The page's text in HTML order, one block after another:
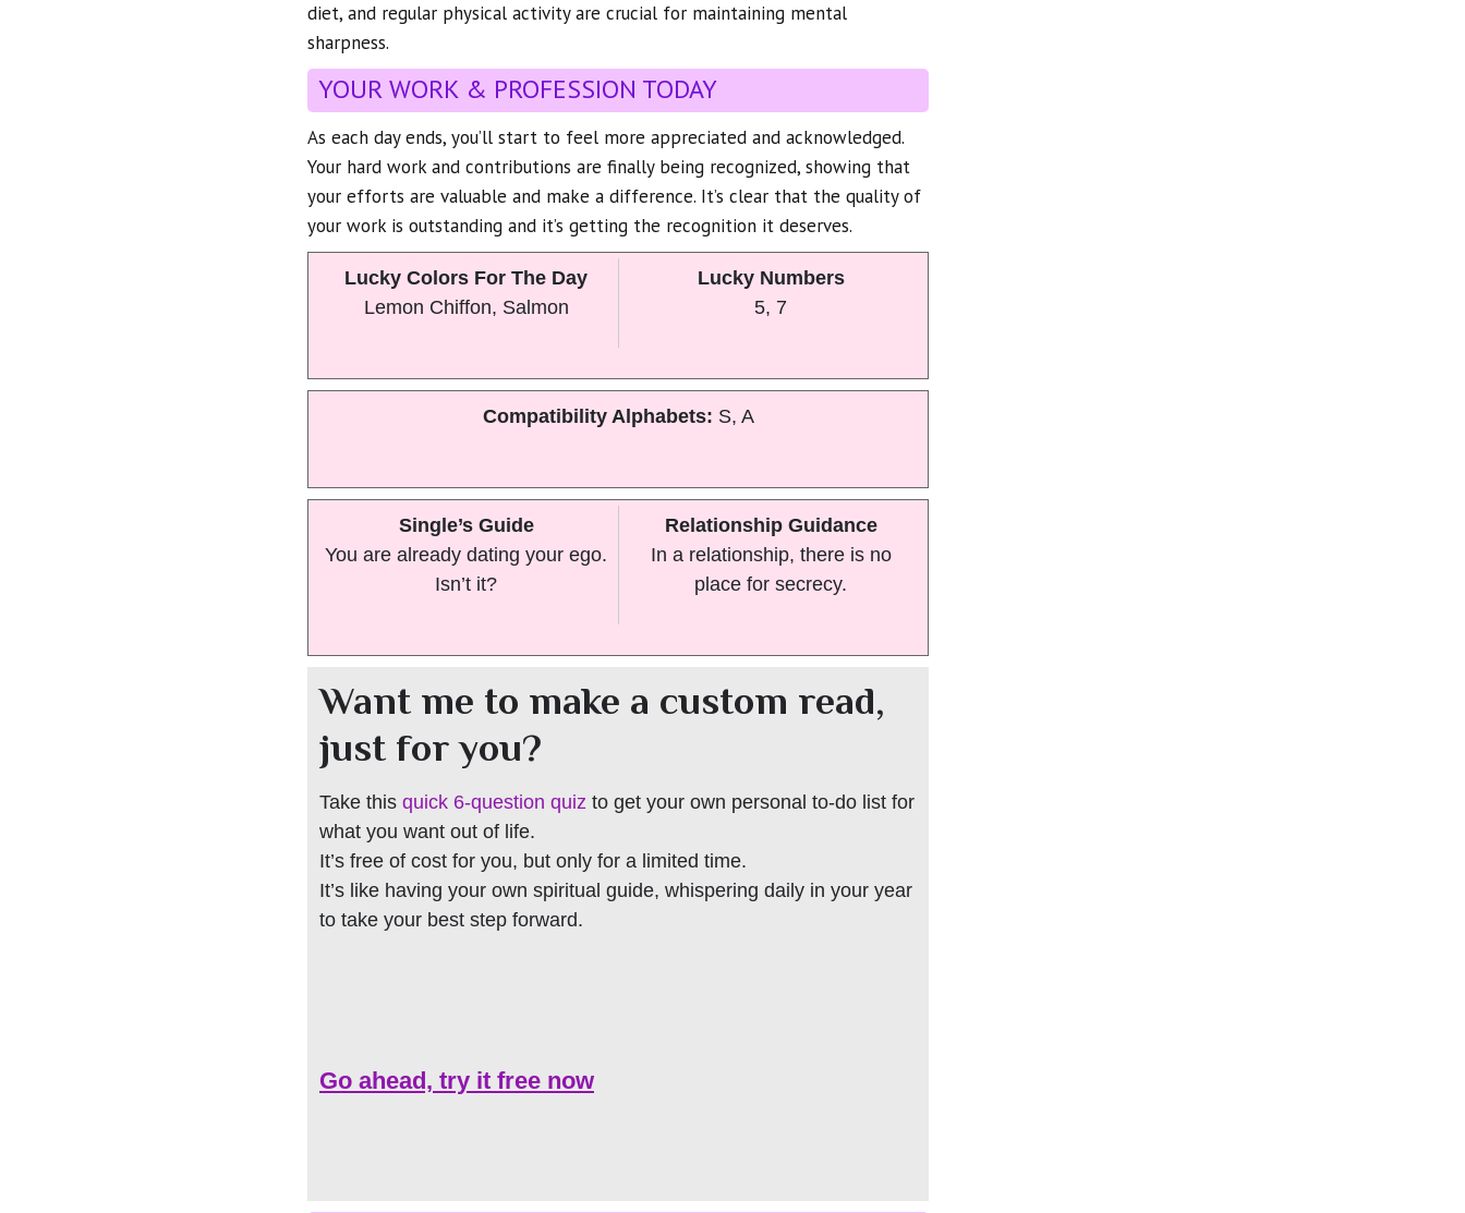
diet, and regular physical activity are crucial for maintaining mental
sharpness.
YOUR WORK & PROFESSION TODAY
As each day ends, you’ll start to feel more appreciated and acknowledged.
Your hard work and contributions are finally being recognized, showing that
your efforts are valuable and make a difference. It’s clear that the quality of
your work is outstanding and it’s getting the recognition it deserves.
Lucky Colors For The Day
Lemon Chiffon, Salmon
Lucky Numbers
5, 7
Compatibility Alphabets: S, A
Single’s Guide
You are already dating your ego.
Isn’t it?
Relationship Guidance
In a relationship, there is no
place for secrecy.
Want me to make a custom read,
just for you?
Take this quick 6-question quiz to get your own personal to-do list for
what you want out of life.
It’s free of cost for you, but only for a limited time.
It’s like having your own spiritual guide, whispering daily in your year
to take your best step forward.
Go ahead, try it free now